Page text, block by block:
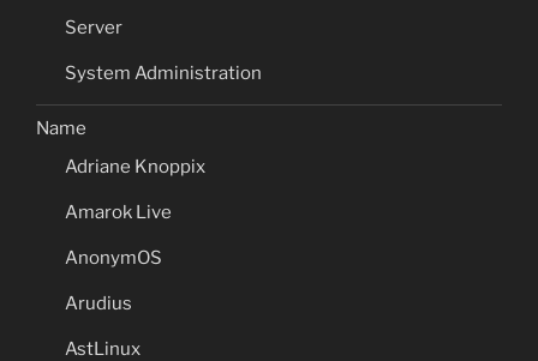
Server
System Administration
Name
Adriane Knoppix
Amarok Live
AnonymOS
Arudius
AstLinux